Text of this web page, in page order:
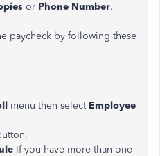
or Phone Number.
paycheck by following these
menu then select Employee
If you have more than one